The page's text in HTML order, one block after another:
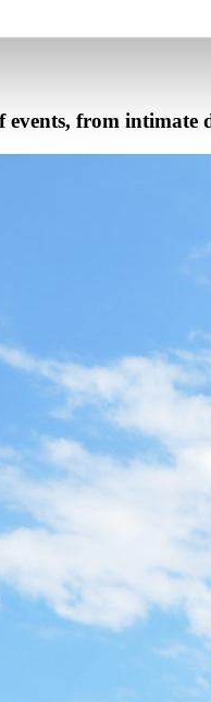
events, from intimate